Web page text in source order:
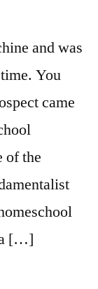
and was
You
came
of the
a […]